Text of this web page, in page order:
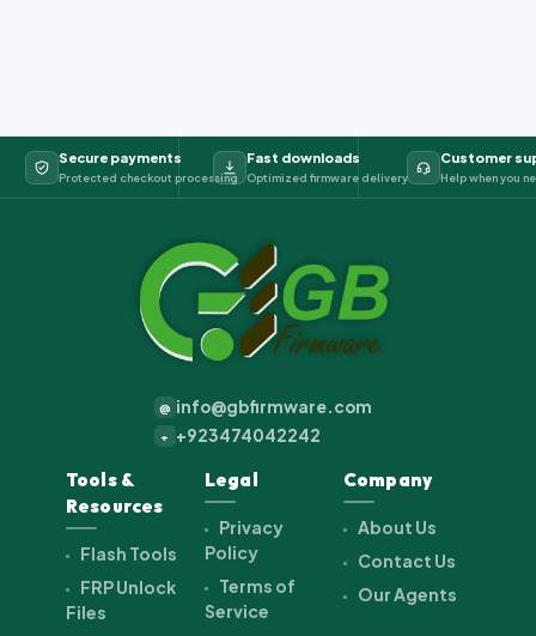
Secure payments
Protected checkout processing
Fast downloads
Optimized firmware delivery
Customer
Help when you
@ info@gbfirmware.com
+ +923474042242
Tools &
Resources
Flash Tools
FRP Unlock
Files
Legal
Privacy
Policy
Terms of
Service
Company
About Us
Contact Us
Our Agents